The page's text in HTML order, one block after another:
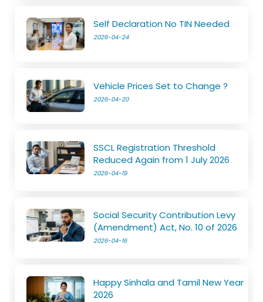
Self Declaration No TIN Needed
2026-04-24
Vehicle Prices Set to Change ?
2026-04-20
SSCL Registration Threshold
Reduced Again from 1 July 2026
2026-04-19
Social Security Contribution Levy
(Amendment) Act, No. 10 of 2026
2026-04-16
Happy Sinhala and Tamil New Year
2026